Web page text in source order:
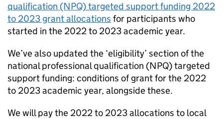
qualification (NPQ) targeted support funding 2022
to 2023 grant allocations for participants who
started in the 2022 to 2023 academic year.
We’ve also updated the ‘eligibility’ section of the
national professional qualification (NPQ) targeted
support funding: conditions of grant for the 2022
to 2023 academic year, alongside these.
We will pay the 2022 to 2023 allocations to local